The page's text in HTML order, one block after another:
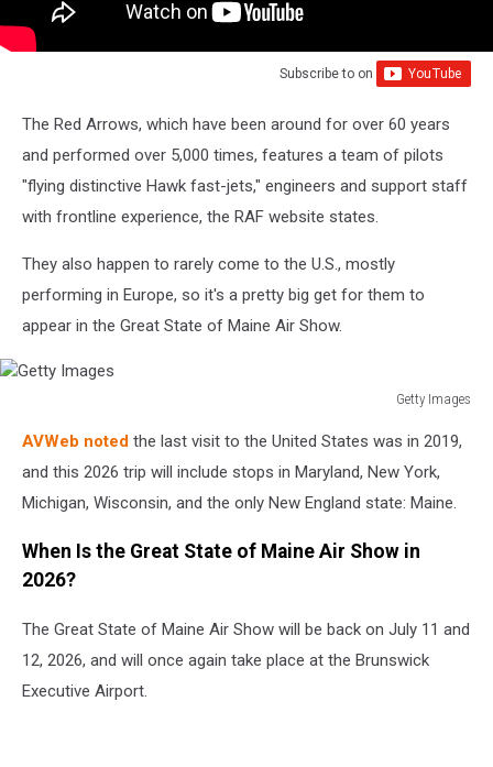
Subscribe to on
The Red Arrows, which have been around for over 60 years
and performed over 5,000 times, features a team of pilots
"flying distinctive Hawk fast-jets," engineers and support staff
with frontline experience, the RAF website states.
They also happen to rarely come to the U.S., mostly
performing in Europe, so it's a pretty big get for them to
appear in the Great State of Maine Air Show.
Getty Images
Images
AVWeb noted the last visit to the United States was in 2019,
and this 2026 trip will include stops in Maryland, New York,
Michigan, Wisconsin, and the only New England state: Maine.
When Is the Great State of Maine Air Show in
2026?
The Great State of Maine Air Show will be back on July 11 and
12, 2026, and will once again take place at the Brunswick
Executive Airport.